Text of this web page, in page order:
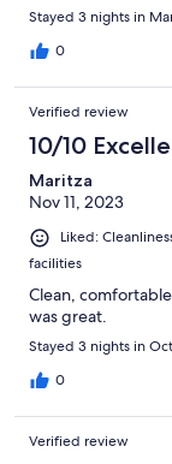
Stayed 3 nights in
0
Verified review
10/10
Maritza
Nov 11, 2023
Liked:
facilities
Clean,
was great.
Stayed 3 nights in
0
Verified review